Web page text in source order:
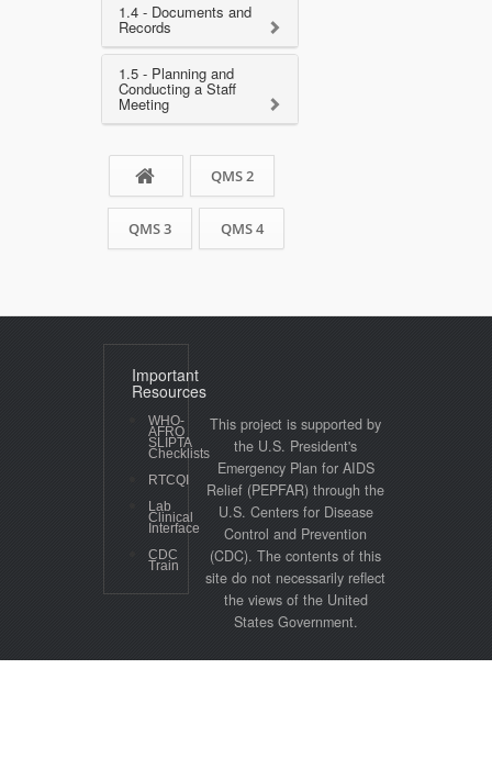
1.4 - Documents and
Records
1.5 - Planning and
Conducting a Staff
Meeting
QMS 2
QMS 3 QMS 4
Important
Resources
WHO-
AFRO
SLIPTA
Checklists
RTCQI
Lab
Clinical
Interface
CDC
Train
This project is supported by
the U.S. President's
Emergency Plan for AIDS
Relief (PEPFAR) through the
U.S. Centers for Disease
Control and Prevention
(CDC). The contents of this
site do not necessarily reflect
the views of the United
States Government.